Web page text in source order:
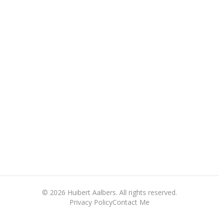
© 2026 Huibert Aalbers. All rights reserved.
Privacy PolicyContact Me